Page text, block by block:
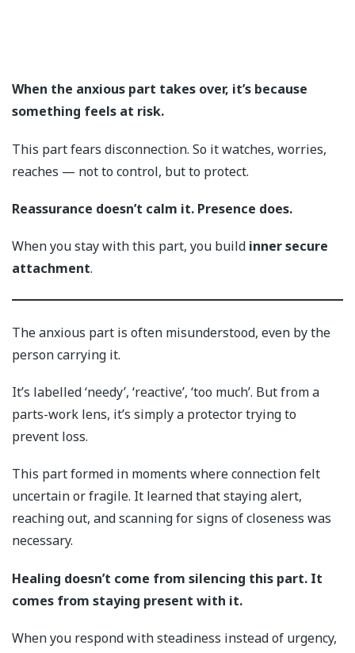
When the anxious part takes over, it’s because
something feels at risk.
This part fears disconnection. So it watches, worries,
reaches — not to control, but to protect.
Reassurance doesn’t calm it. Presence does.
When you stay with this part, you build inner secure
attachment.
The anxious part is often misunderstood, even by the
person carrying it.
It’s labelled ‘needy’, ‘reactive’, ‘too much’. But from a
parts-work lens, it’s simply a protector trying to
prevent loss.
This part formed in moments where connection felt
uncertain or fragile. It learned that staying alert,
reaching out, and scanning for signs of closeness was
necessary.
Healing doesn’t come from silencing this part. It
comes from staying present with it.
When you respond with steadiness instead of urgency,